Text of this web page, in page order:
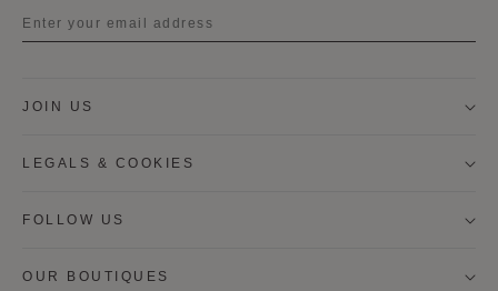
Last name
I wish to be contacted by email to receive Moynat
OUR BOUTIQUES
JOIN US
LEGALS & COOKIES
FOLLOW US